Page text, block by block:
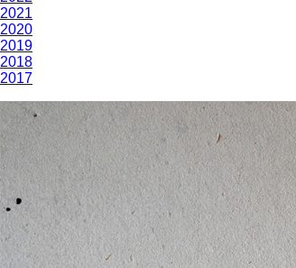
2021
2020
2019
2018
2017